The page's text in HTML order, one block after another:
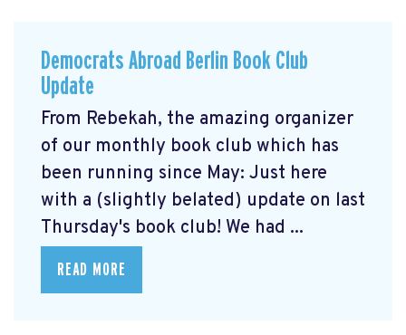
Democrats Abroad Berlin Book Club
Update
From Rebekah, the amazing organizer
of our monthly book club which has
been running since May: Just here
with a (slightly belated) update on last
Thursday's book club! We had ...
READ MORE